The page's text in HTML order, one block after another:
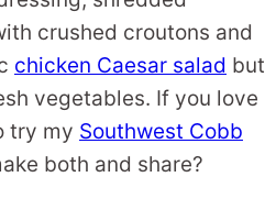
crushed croutons and
chicken Caesar salad but
vegetables. If you love
try my Southwest Cobb
both and share?